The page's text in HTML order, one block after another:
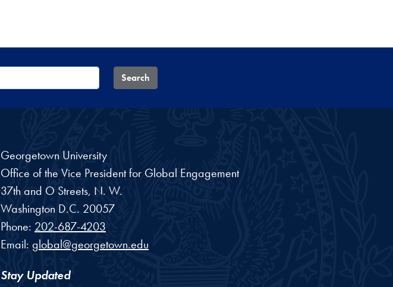
Search
Georgetown University
Office of the Vice President for Global Engagement
37th and O Streets, N. W.
Washington D.C. 20057
Phone: 202-687-4203
Email: global@georgetown.edu
Stay Updated